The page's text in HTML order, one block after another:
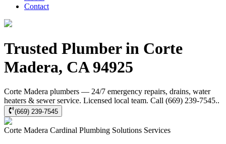
Contact
Trusted Plumber in Corte
Madera, CA 94925
Corte Madera plumbers — 24/7 emergency repairs, drains, water
heaters & sewer service. Licensed local team. Call (669) 239-7545..
(669) 239-7545
Corte Madera Cardinal Plumbing Solutions Services